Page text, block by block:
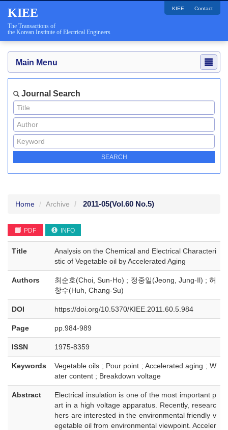
KIEE
The Transactions of
the Korean Institute of Electrical Engineers
KIEE Contact
Main Menu
Journal Search
Home Archive 2011-05(Vol.60 No.5)
PDF INFO
Title
Analysis on the Chemical and Electrical Characteri
stic of Vegetable oil by Accelerated Aging
Authors
최순호(Choi, Sun-Ho) ; 정중일(Jeong, Jung-Il) ; 허
창수(Huh, Chang-Su)
DOI https://doi.org/10.5370/KIEE.2011.60.5.984
Page pp.984-989
ISSN 1975-8359
Keywords
Vegetable oils ; Pour point ; Accelerated aging ; W
ater content ; Breakdown voltage
Abstract
Electrical insulation is one of the most important p
art in a high voltage apparatus. Recently, researc
hers are interested in the environmental friendly v
egetable oil from environmental viewpoint. Acceler